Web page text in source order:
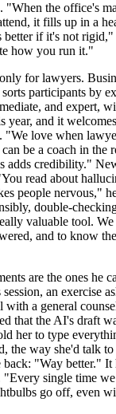
"When the office's
it fills up in a
if it's not rigid,"
how you run it."
for lawyers.
participants by
and expert,
year, and it
"We love when
be a coach in the
adds credibility."
read about
people nervous,"
double-
valuable tool.
and to know
are the ones he
an exercise
with a general
that the AI's draft
her to type
the way she'd talk
back: "Way better." It
"Every single time
go off, even